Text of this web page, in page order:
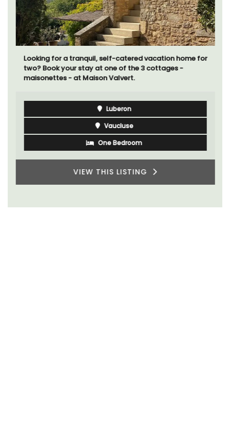
Looking for a tranquil, self-catered vacation home for
two? Book your stay at one of the 3 cottages -
maisonettes - at Maison Valvert.
Luberon
Vaucluse
One Bedroom
VIEW THIS LISTING